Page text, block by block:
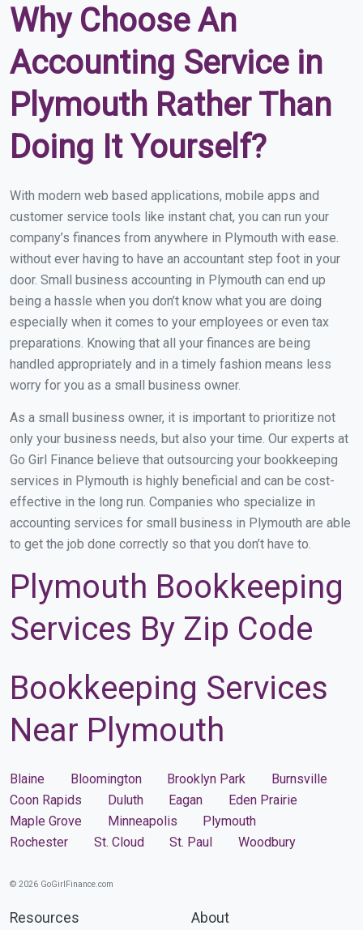
Why Choose An
Accounting Service in
Plymouth Rather Than
Doing It Yourself?
With modern web based applications, mobile apps and
customer service tools like instant chat, you can run your
company’s finances from anywhere in Plymouth with ease.
without ever having to have an accountant step foot in your
door. Small business accounting in Plymouth can end up
being a hassle when you don’t know what you are doing
especially when it comes to your employees or even tax
preparations. Knowing that all your finances are being
handled appropriately and in a timely fashion means less
worry for you as a small business owner.
As a small business owner, it is important to prioritize not
only your business needs, but also your time. Our experts at
Go Girl Finance believe that outsourcing your bookkeeping
services in Plymouth is highly beneficial and can be cost-
effective in the long run. Companies who specialize in
accounting services for small business in Plymouth are able
to get the job done correctly so that you don’t have to.
Plymouth Bookkeeping
Services By Zip Code
Bookkeeping Services
Near Plymouth
Blaine Bloomington Brooklyn Park
Burnsville
Coon Rapids
Duluth Eagan
Eden Prairie
Maple Grove
Minneapolis
Plymouth
Rochester
St. Cloud St. Paul Woodbury
© 2026 GoGirlFinance.com
Resources About